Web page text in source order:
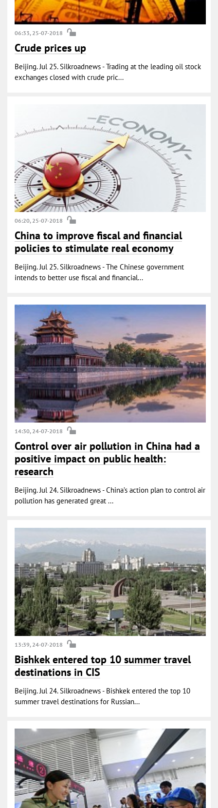
06:33, 25-07-2018
Crude prices up
Beijing. Jul 25. Silkroadnews - Trading at the leading oil stock
exchanges closed with crude pric...
06:20, 25-07-2018
China to improve fiscal and financial
policies to stimulate real economy
Beijing. Jul 25. Silkroadnews - The Chinese government
intends to better use fiscal and financial...
14:30, 24-07-2018
Control over air pollution in China had a
positive impact on public health:
research
Beijing. Jul 24. Silkroadnews - China’s action plan to control air
pollution has generated great ...
13:39, 24-07-2018
Bishkek entered top 10 summer travel
destinations in CIS
Beijing. Jul 24. Silkroadnews - Bishkek entered the top 10
summer travel destinations for Russian...